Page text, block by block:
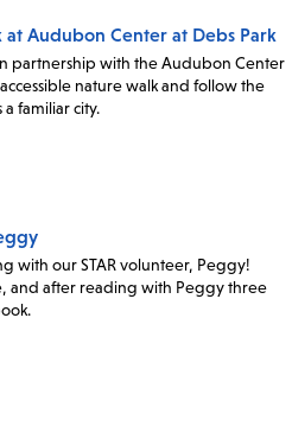
at Audubon Center at Debs Park
partnership with the Audubon Center
nature walk and follow the
a familiar city.
with our STAR volunteer, Peggy!
and after reading with Peggy three